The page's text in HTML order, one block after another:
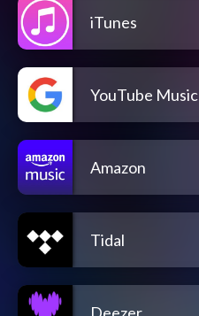
iTunes
YouTube Music
Amazon
Tidal